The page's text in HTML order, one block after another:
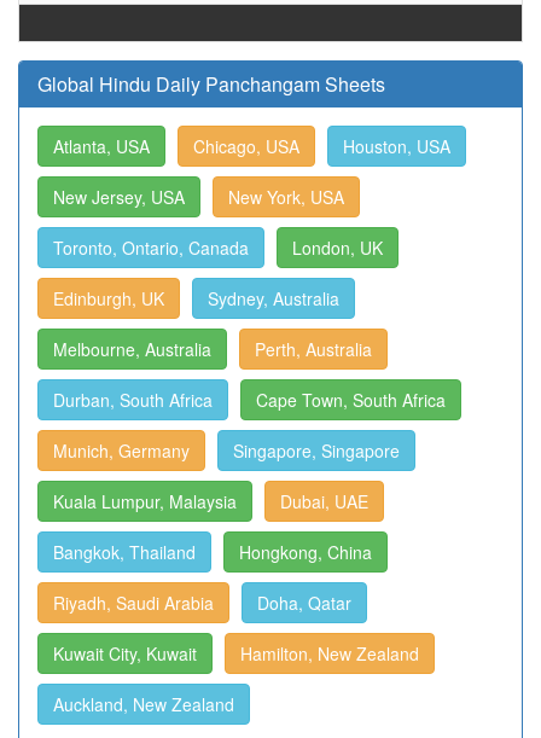
Global Hindu Daily Panchangam Sheets
Atlanta, USA Chicago, USA Houston, USA
New Jersey, USA New York, USA
Toronto, Ontario, Canada London, UK
Edinburgh, UK Sydney, Australia
Melbourne, Australia Perth, Australia
Durban, South Africa Cape Town, South Africa
Munich, Germany Singapore, Singapore
Kuala Lumpur, Malaysia Dubai, UAE
Bangkok, Thailand Hongkong, China
Riyadh, Saudi Arabia Doha, Qatar
Kuwait City, Kuwait Hamilton, New Zealand
Auckland, New Zealand